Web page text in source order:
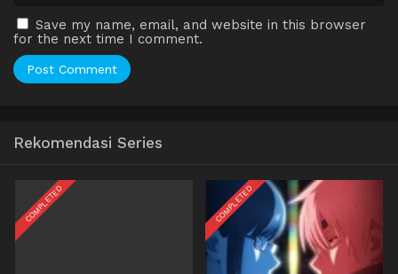
Save my name, email, and website in this browser
for the next time I comment.
Rekomendasi Series
COMPLETED COMPLETED